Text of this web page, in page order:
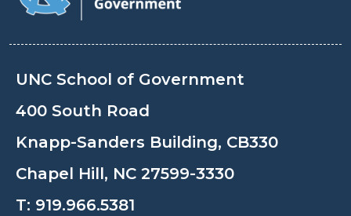
UNC School of Government
400 South Road
Knapp-Sanders Building, CB330
Chapel Hill, NC 27599-3330
T: 919.966.5381